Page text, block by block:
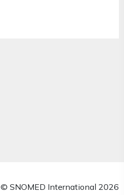
© SNOMED International 2026